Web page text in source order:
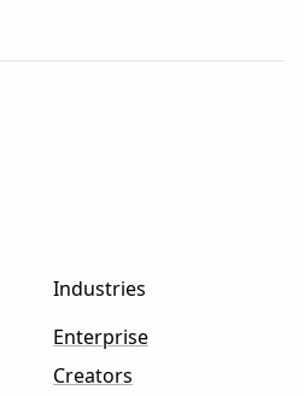
Industries
Enterprise
Creators